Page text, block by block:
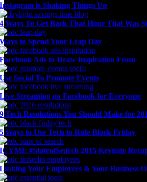
Instagram is Shaking Things Up
4 Ways To Get Back That Hour That Was
Ways to Spend Your Leap Day
Facebook Ads to Draw Inspiration From
Use Social To Promote Events
Live Streaming on Facebook for Everyone
9 Tech Resolutions You Should Make for
5 Ways to Use Tech to Rule Black Friday
ICYMI: #StateofSearch 2015 Keynote
Linking Your Employees & Your Business